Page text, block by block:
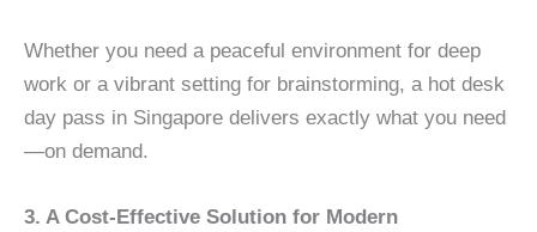
Whether you need a peaceful environment for deep
work or a vibrant setting for brainstorming, a hot desk
day pass in Singapore delivers exactly what you need
—on demand.
3. A Cost-Effective Solution for Modern